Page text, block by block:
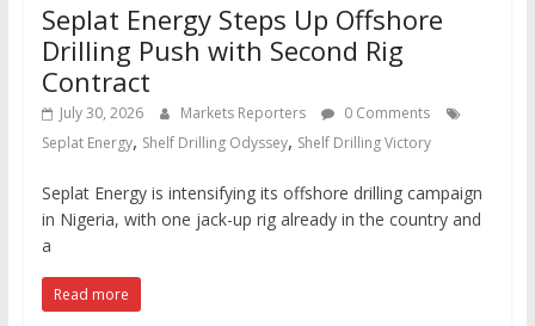
Seplat Energy Steps Up Offshore
Drilling Push with Second Rig
Contract
July 30, 2026 Markets Reporters
0 Comments
Seplat Energy, Shelf Drilling Odyssey, Shelf Drilling Victory
Seplat Energy is intensifying its offshore drilling campaign
in Nigeria, with one jack-up rig already in the country and
a
Read more